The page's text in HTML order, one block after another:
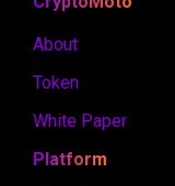
About
Token
White Paper
Platform